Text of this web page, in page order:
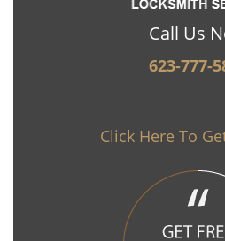
Call Us
623-777-
Click Here To